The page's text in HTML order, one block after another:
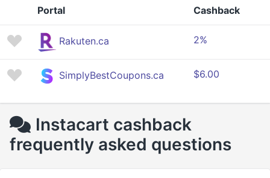
Portal Cashback
Rakuten.ca 2%
SimplyBestCoupons.ca $6.00
Instacart cashback
frequently asked questions